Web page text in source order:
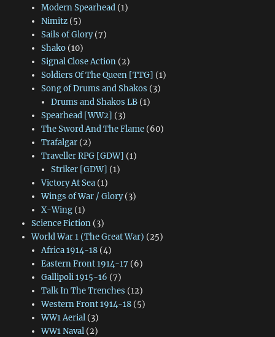
Modern Spearhead(1)
Nimitz(5)
Sails of Glory(7)
Shako(10)
Signal Close Action(2)
Soldiers Of The Queen [TTG] (1)
Song of Drums and Shakos (3)
Drums and Shakos LB (1)
Spearhead [WW2] (3)
The Sword And The Flame(60)
Trafalgar(2)
Traveller RPG [GDW] (1)
Striker [GDW] (1)
Victory At Sea(1)
Wings of War / Glory(3)
X-Wing(1)
Science Fiction(3)
World War 1 (The Great War) (25)
Africa 1914-18(4)
Eastern Front 1914-17 (6)
Gallipoli 1915-16 (7)
Talk In The Trenches (12)
Western Front 1914-18(5)
WW1 Aerial(3)
WW1 Naval(2)